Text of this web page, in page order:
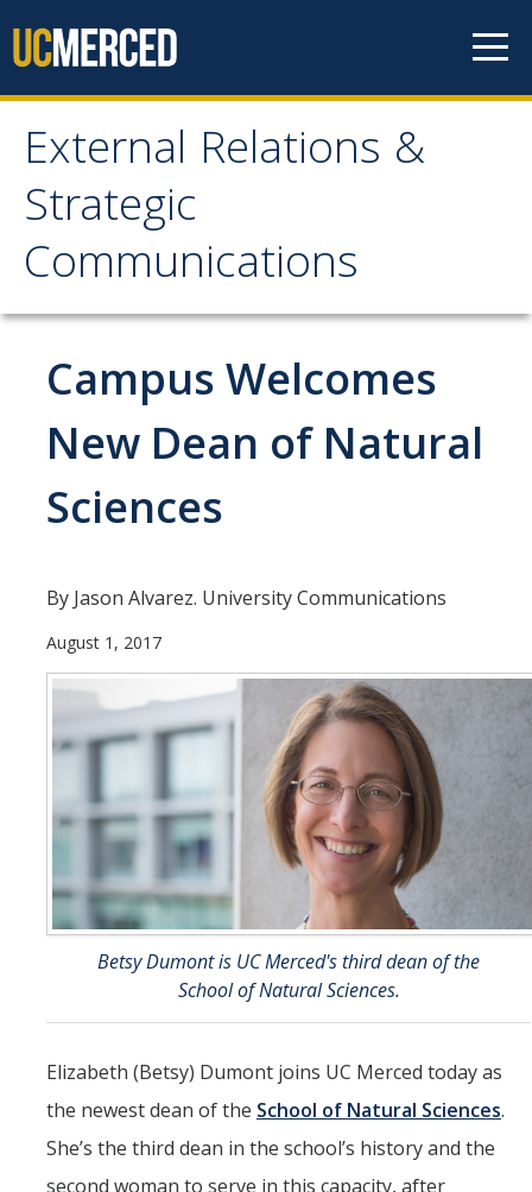
External Relations &
Strategic
Communications
External Relations &
Strategic
Communications
Home
About
Policies and Guidelines
Diversity Statement
Promoting UC Merced
Supporting UC Merced
Operations
Quick Links
Do Your Part
Marketing Toolkit
UC Merced Magazine
Campus Welcomes
New Dean of Natural
Sciences
By Jason Alvarez. University Communications
August 1, 2017
Betsy Dumont is UC Merced's third dean of the
School of Natural Sciences.
Elizabeth (Betsy) Dumont joins UC Merced today as
the newest dean of the School of Natural Sciences.
She’s the third dean in the school’s history and the
second woman to serve in this capacity, after